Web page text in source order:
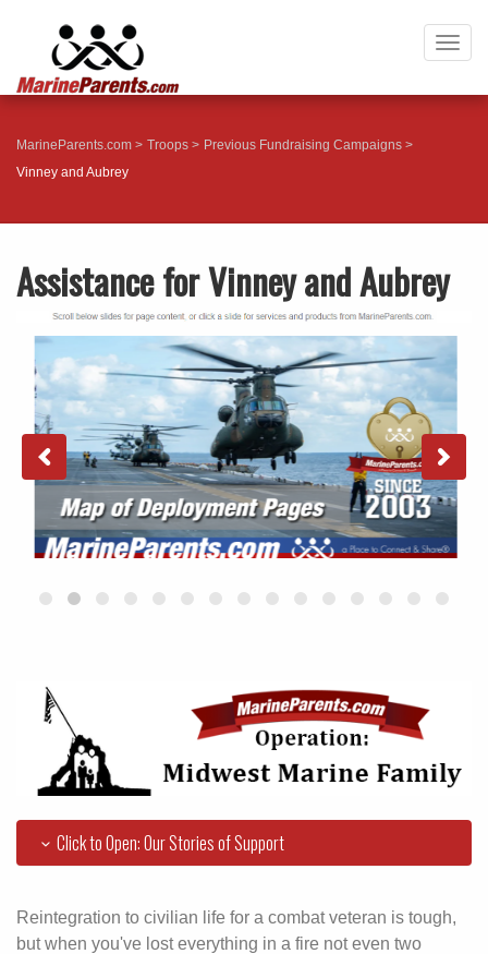
MarineParents.com Troops
Previous Fundraising Campaigns
Vinney and Aubrey
Assistance for Vinney and Aubrey
Click to Open: Our Stories of Support
Reintegration to civilian life for a combat veteran is tough,
but when you've lost everything in a fire not even two